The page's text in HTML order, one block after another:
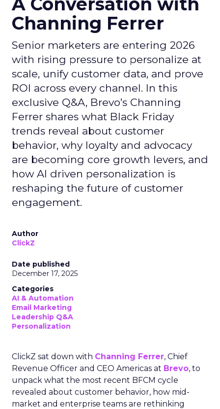
Channing Ferrer
Senior marketers are entering 2026
with rising pressure to personalize at
scale, unify customer data, and prove
ROI across every channel. In this
exclusive Q&A, Brevo’s Channing
Ferrer shares what Black Friday
trends reveal about customer
behavior, why loyalty and advocacy
are becoming core growth levers, and
how AI driven personalization is
reshaping the future of customer
engagement.
Author
ClickZ
Date published
December 17, 2025
Categories
AI & Automation
Email Marketing
Leadership Q&A
Personalization
ClickZ sat down with Channing Ferrer, Chief
Revenue Officer and CEO Americas at Brevo, to
unpack what the most recent BFCM cycle
revealed about customer behavior, how mid-
market and enterprise teams are rethinking